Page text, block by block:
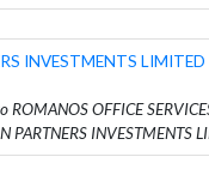
INVESTMENTS LIMITED
ROMANOS OFFICE
PARTNERS INVESTMENTS